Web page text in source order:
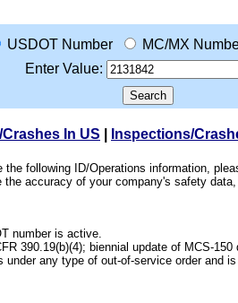
USDOT Number MC/MX
Enter Value:
In US Inspections/
the following ID/Operations information,
accuracy of your company's safety
number is active.
390.19(b)(4); biennial update of MCS-150
under any type of out-of-service order and